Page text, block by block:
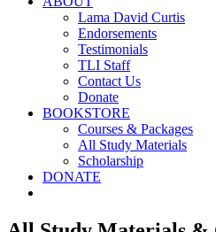
Lama David Curtis
Endorsements
Testimonials
TLI Staff
Contact Us
Donate
BOOKSTORE
Courses & Packages
All Study Materials
Scholarship
DONATE